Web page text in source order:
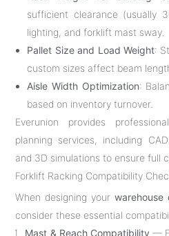
sufficient clearance (usually
lighting, and forklift mast sway.
Pallet Size and Load Weight:
custom sizes affect beam
Aisle Width Optimization:
based on inventory turnover.
Everunion provides
planning services, including
and 3D simulations to ensure full
Forklift Racking Compatibility
When designing your warehouse
consider these essential
Mast & Reach Compatibility —